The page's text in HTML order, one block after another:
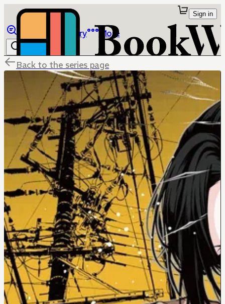
Library More
Sign in
Back to the series page